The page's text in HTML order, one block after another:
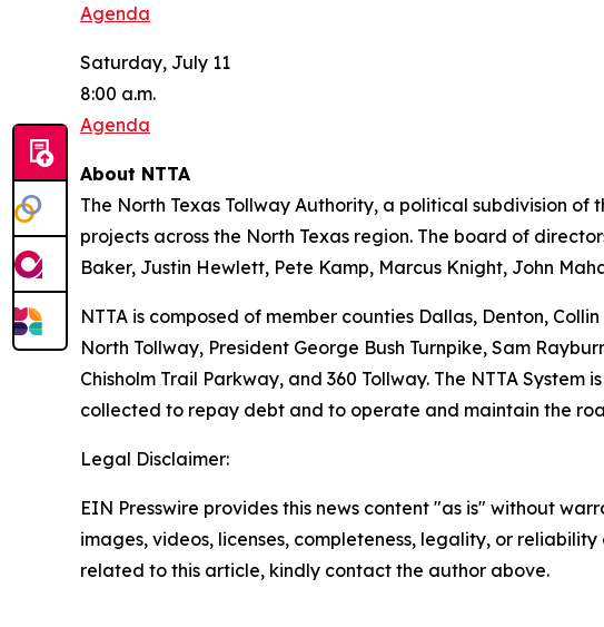
Agenda
Saturday, July 11
8:00 a.m.
Agenda
About NTTA
The North Texas Tollway Authority, a political subdivision
projects across the North Texas region. The board of
Baker, Justin Hewlett, Pete Kamp, Marcus Knight, John
NTTA is composed of member counties Dallas, Denton,
North Tollway, President George Bush Turnpike, Sam
Chisholm Trail Parkway, and 360 Tollway. The NTTA
collected to repay debt and to operate and maintain the
Legal Disclaimer:
EIN Presswire provides this news content "as is" without
images, videos, licenses, completeness, legality, or
related to this article, kindly contact the author above.